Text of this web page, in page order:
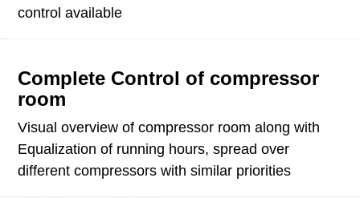
control available
Complete Control of compressor
room
Visual overview of compressor room along with
Equalization of running hours, spread over
different compressors with similar priorities